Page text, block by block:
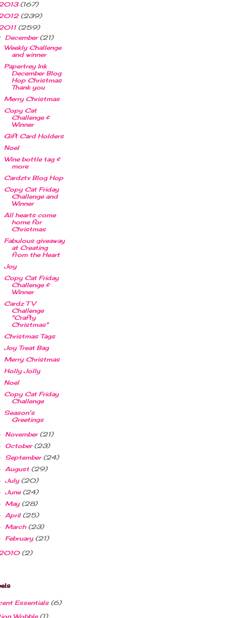
(167)
(239)
(259)
December (21)
Weekly Challenge
and winner
Papertrey Ink
December Blog
Hop Christmas
Thank you
Merry Christmas
Copy Cat
Challenge &
Winner
Gift Card Holders
Noel
Wine bottle tag &
more
Cardztv Blog Hop
Copy Cat Friday
Challenge and
Winner
All hearts come
home for
Christmas
Fabulous giveaway
at Creating
from the Heart
Joy
Copy Cat Friday
Challenge &
Winner
Cardz TV
Challenge
"Crafty
Christmas"
Christmas Tags
Joy Treat Bag
Merry Christmas
Holly Jolly
Noel
Copy Cat Friday
Challenge
Season's
Greetings
November (21)
October (23)
September (24)
August (29)
July (20)
June (24)
May (28)
April (25)
March (23)
February (21)
(2)
Essentials (6)
Wobble (1)